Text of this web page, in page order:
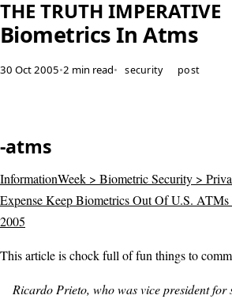
THE TRUTH IMPERATIVE
Biometrics In Atms
30 Oct 2005•2 min read• security post
-atms
InformationWeek > Biometric Security >
Expense Keep Biometrics Out Of U.S. ATMs
2005
This article is chock full of fun things to
Ricardo Prieto, who was vice president for